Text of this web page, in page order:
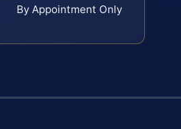
By Appointment Only